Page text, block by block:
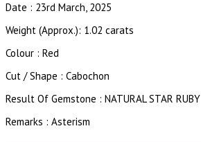
Date : 23rd March, 2025
Weight (Approx.): 1.02 carats
Colour : Red
Cut / Shape : Cabochon
Result Of Gemstone : NATURAL STAR RUBY
Remarks : Asterism